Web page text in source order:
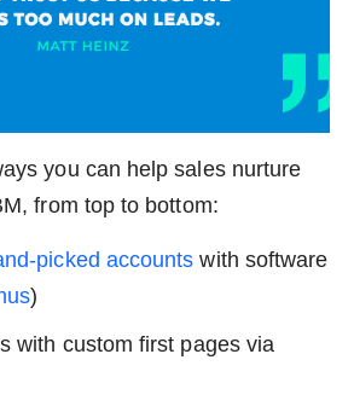
you can help sales nurture
from top to bottom:
picked accounts with software
)
with custom first pages via